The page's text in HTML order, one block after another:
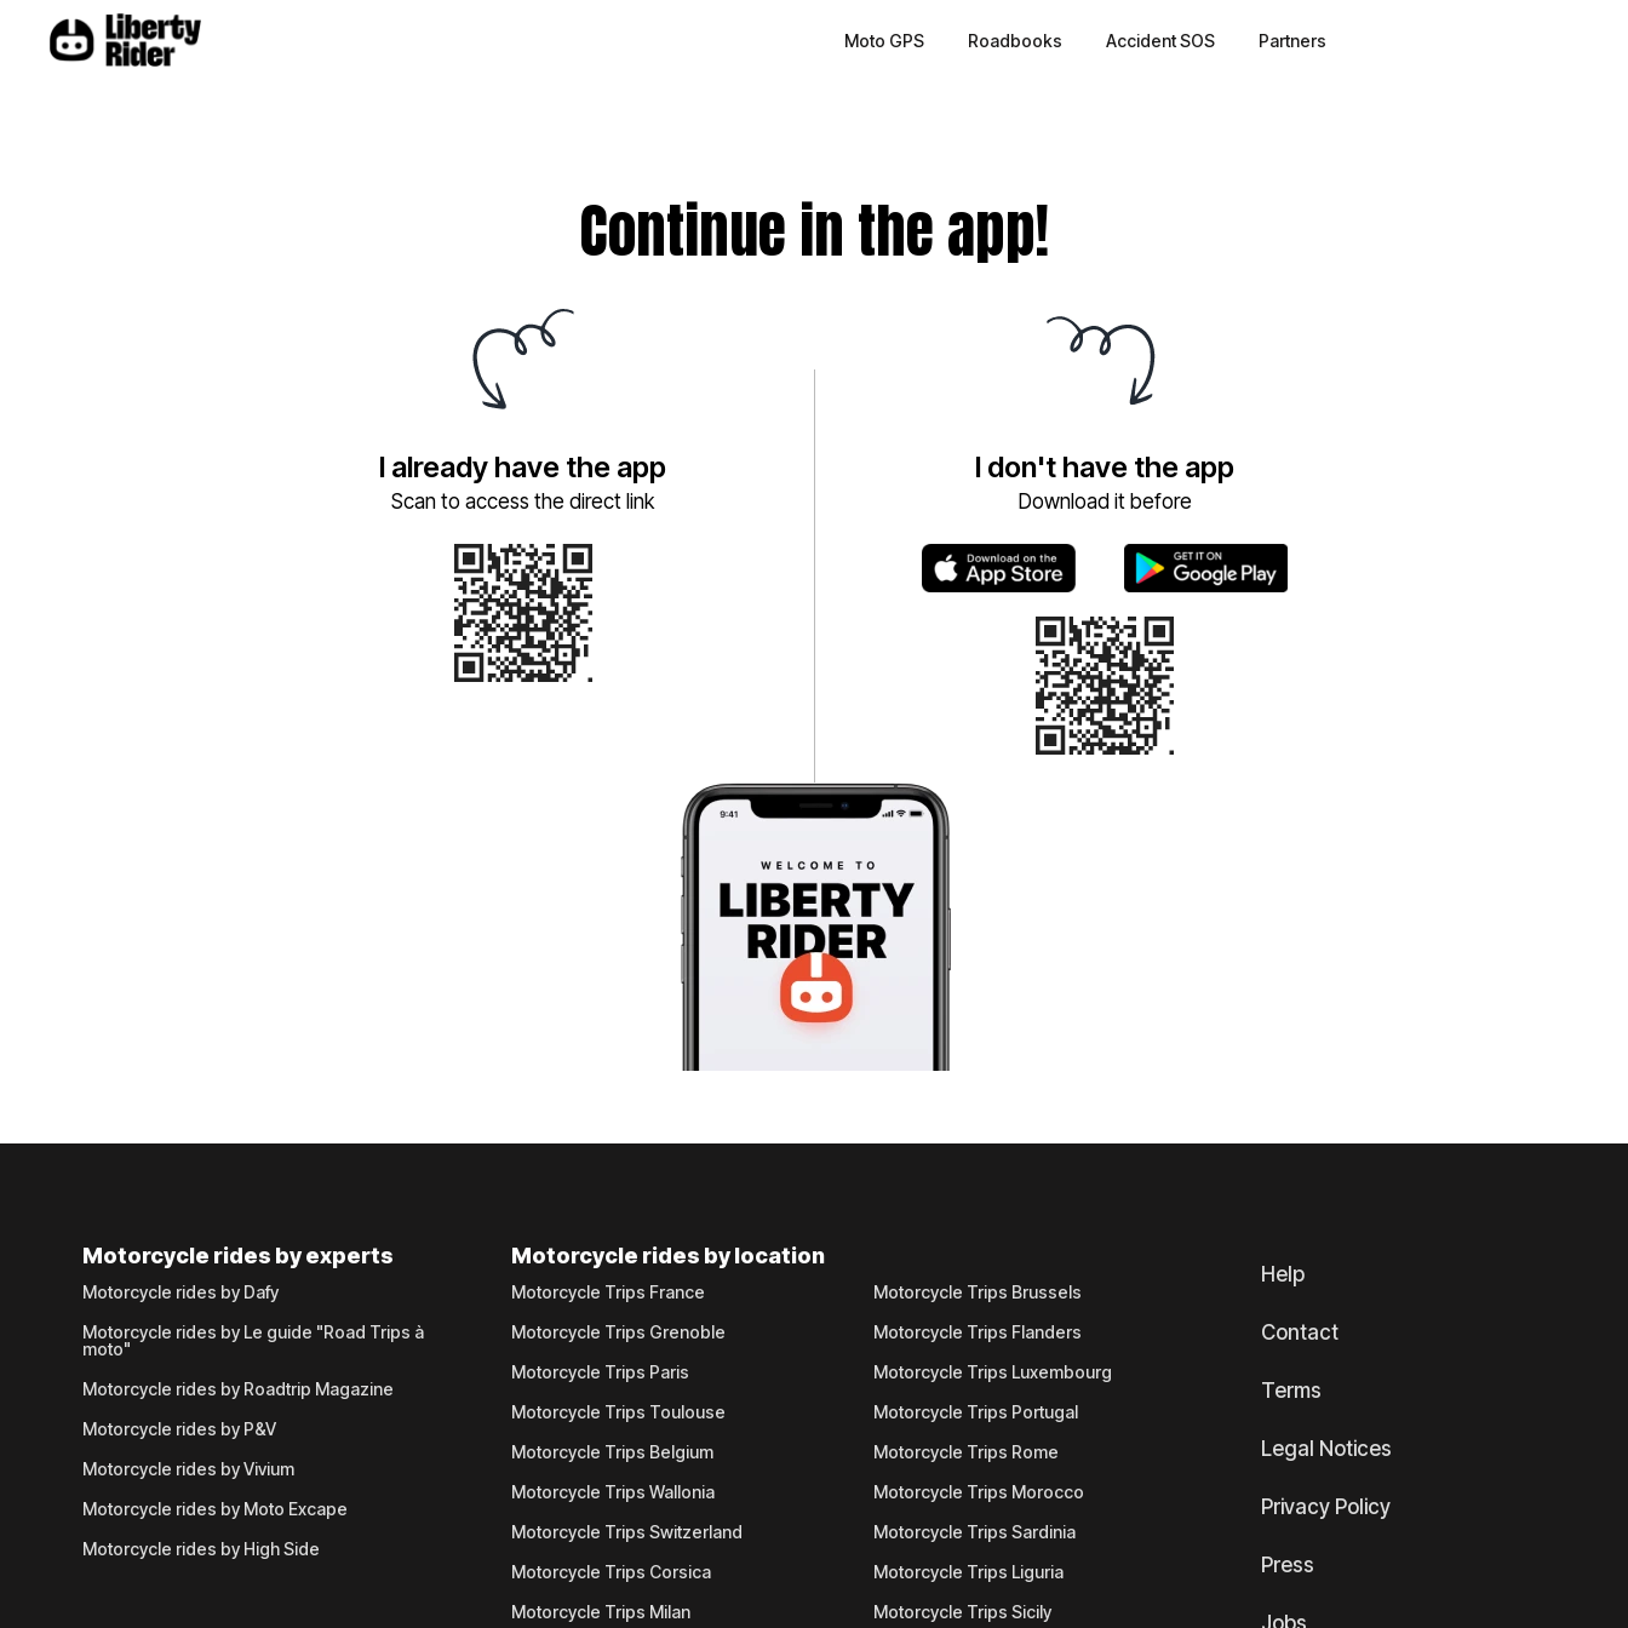
Moto GPS Roadbooks Accident SOS Partners
Continue in the app!
I already have the app
Scan to access the direct link
I don't have the app
Download it before
Motorcycle rides by experts
Motorcycle rides by Dafy
Motorcycle rides by Le guide "Road Trips à
moto"
Motorcycle rides by Roadtrip Magazine
Motorcycle rides by P&V
Motorcycle rides by Vivium
Motorcycle rides by Moto Excape
Motorcycle rides by High Side
Motorcycle rides by location
Motorcycle Trips France
Motorcycle Trips Grenoble
Motorcycle Trips Paris
Motorcycle Trips Toulouse
Motorcycle Trips Belgium
Motorcycle Trips Wallonia
Motorcycle Trips Switzerland
Motorcycle Trips Corsica
Motorcycle Trips Milan
Motorcycle Trips Brussels
Motorcycle Trips Flanders
Motorcycle Trips Luxembourg
Motorcycle Trips Portugal
Motorcycle Trips Rome
Motorcycle Trips Morocco
Motorcycle Trips Sardinia
Motorcycle Trips Liguria
Motorcycle Trips Sicily
Help
Contact
Terms
Legal Notices
Privacy Policy
Press
Jobs